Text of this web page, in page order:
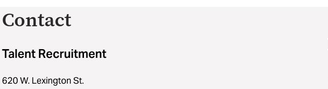
Contact
Talent Recruitment
620 W. Lexington St.